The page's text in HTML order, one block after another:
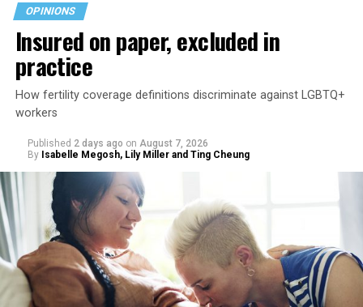
OPINIONS
Insured on paper, excluded in
practice
How fertility coverage definitions discriminate against LGBTQ+
workers
Published 2 days ago on August 7, 2026
By Isabelle Megosh, Lily Miller and Ting Cheung